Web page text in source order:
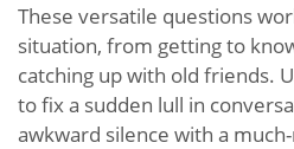
These versatile questions
situation, from getting to
catching up with old friends.
to fix a sudden lull in
awkward silence with a